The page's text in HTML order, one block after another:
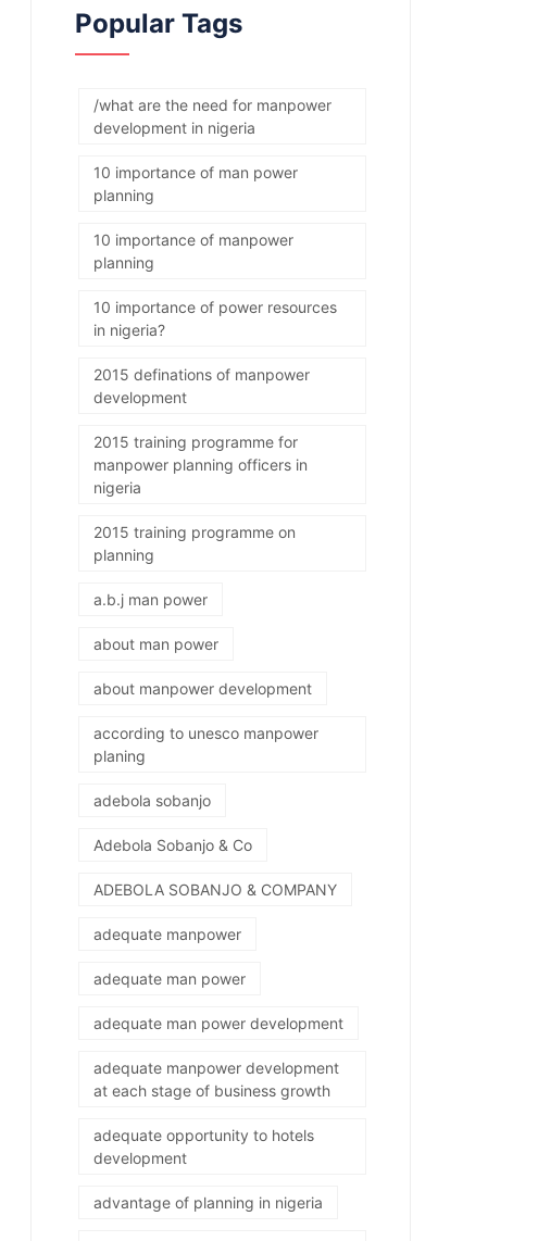
Popular Tags
/what are the need for manpower
development in nigeria
10 importance of man power
planning
10 importance of manpower
planning
10 importance of power resources
in nigeria?
2015 definations of manpower
development
2015 training programme for
manpower planning officers in
nigeria
2015 training programme on
planning
a.b.j man power
about man power
about manpower development
according to unesco manpower
planing
adebola sobanjo
Adebola Sobanjo & Co
ADEBOLA SOBANJO & COMPANY
adequate manpower
adequate man power
adequate man power development
adequate manpower development
at each stage of business growth
adequate opportunity to hotels
development
advantage of planning in nigeria